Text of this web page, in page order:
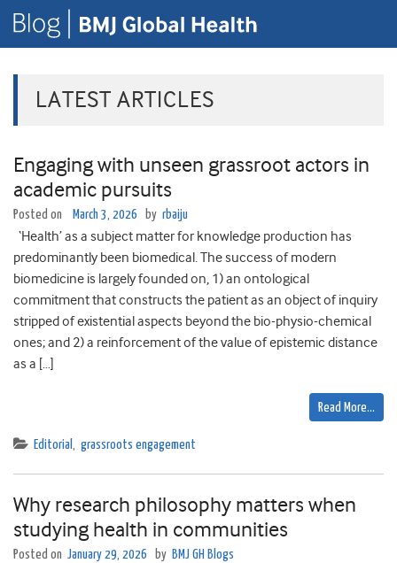
LATEST ARTICLES
Engaging with unseen grassroot actors in
academic pursuits
Posted on March 3, 2026 by rbaiju
‘Health’ as a subject matter for knowledge production has
predominantly been biomedical. The success of modern
biomedicine is largely founded on, 1) an ontological
commitment that constructs the patient as an object of inquiry
stripped of existential aspects beyond the bio-physio-chemical
ones; and 2) a reinforcement of the value of epistemic distance
as a […]
Read More…
Editorial , grassroots engagement
Why research philosophy matters when
studying health in communities
Posted on January 29, 2026 by BMJ GH Blogs